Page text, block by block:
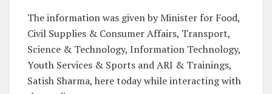
The information was given by Minister for Food,
Civil Supplies & Consumer Affairs, Transport,
Science & Technology, Information Technology,
Youth Services & Sports and ARI & Trainings,
Satish Sharma, here today while interacting with